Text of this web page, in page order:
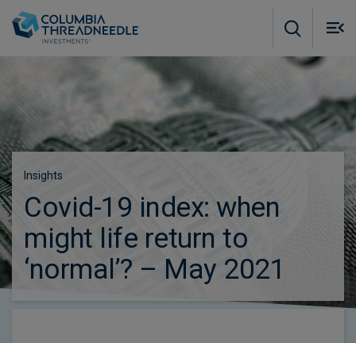
Insights
Covid-19 index: when
might life return to
‘normal’? – May 2021